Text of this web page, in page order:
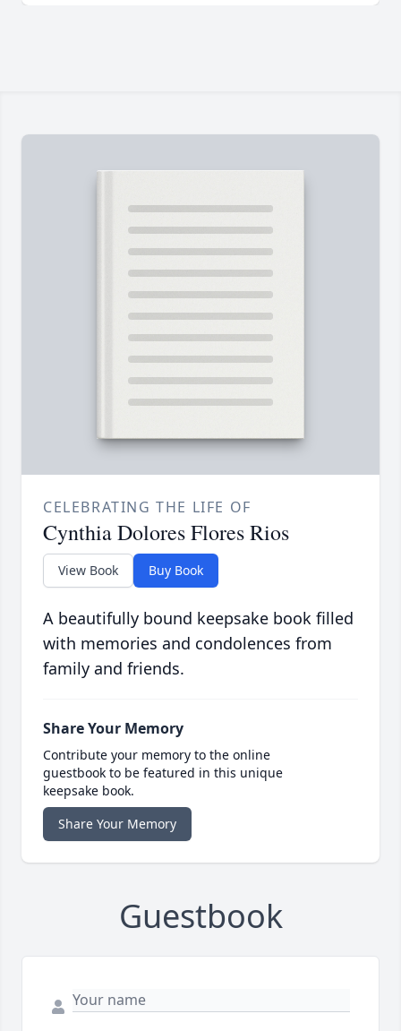
CELEBRATING THE LIFE OF
Cynthia Dolores Flores Rios
View Book Buy Book
A beautifully bound keepsake book filled
with memories and condolences from
family and friends.
Share Your Memory
Contribute your memory to the online
guestbook to be featured in this unique
keepsake book.
Share Your Memory
Guestbook